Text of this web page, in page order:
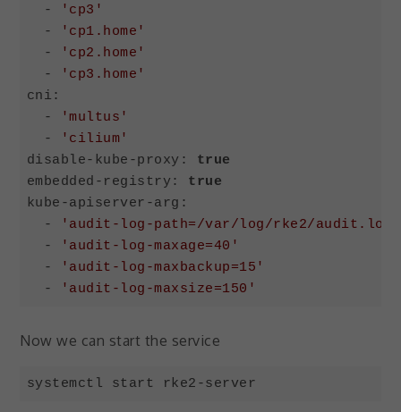
  -
'cp3'
  -
'cp1.home'
  -
'cp2.home'
  -
'cp3.home'
cni:
  -
'multus'
  -
'cilium'
disable-kube-proxy: true
embedded-registry: true
kube-apiserver-arg:
  -
'audit-log-path=/var/log/rke2/audit.log'
  -
'audit-log-maxage=40'
  -
'audit-log-maxbackup=15'
  -
'audit-log-maxsize=150'
Now we can start the service
systemctl start rke2-server